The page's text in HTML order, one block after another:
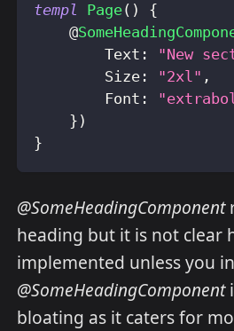
templ Page( )
{
    @
        Text
: "New
        Size
: "2xl" ,
        Font
:
} )
}
@SomeHeadingComponent
heading but it is not clear
implemented unless you
@SomeHeadingComponent
bloating as it caters for